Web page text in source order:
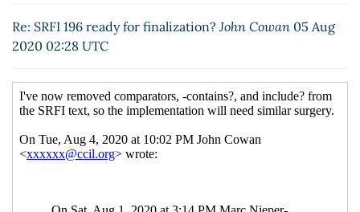
Re: SRFI 196 ready for finalization?John Cowan 05 Aug
2020 02:28 UTC